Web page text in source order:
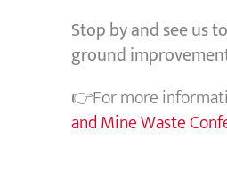
Stop by and see us
ground
👉For more
and Mine Waste